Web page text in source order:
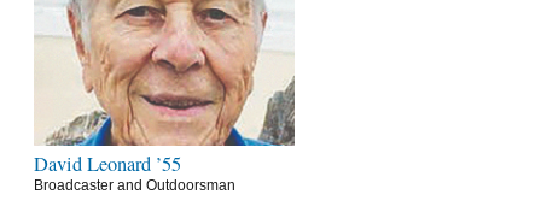
David Leonard ’55
Broadcaster and Outdoorsman